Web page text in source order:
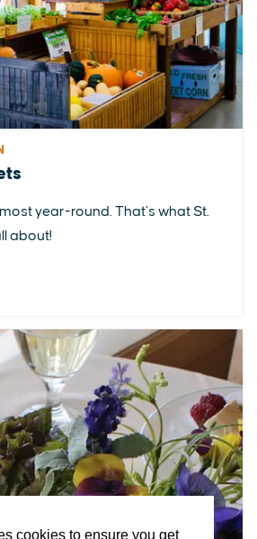
cookies to ensure you get
year-round. That’s what St.
about!
STAY EAT & DRINK PLAN
STORIES
FacebookInstagram
YoutubeLinkedin